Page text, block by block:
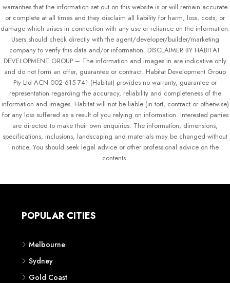
warranties that the information set out on this website is or will remain accurate
or complete at all times and they disclaim all liability for harm, loss, costs, or
damage which arises in connection with any use or reliance on the information.
Users should check directly with the agent/developer/builder/marketing
company to verify this data and/or information. DISCLAIMER BY HABITAT
DEVELOPMENT GROUP – The information and images in are indicative only
and do not form an offer, guarantee or contract. Habitat Development Group
Pty Ltd ACN 002 615 741 (Habitat) provides no warranty, guarantee or
representation regarding the accuracy, reliability and completeness of the
information and images. Habitat will not be liable (in tort, contract or otherwise)
for any loss suffered as a result of you relying on information. Interested parties
are directed to make their own enquiries. The information, dimensions,
specifications, inclusions, landscaping and materials may be changed without
notice. You should seek legal advice or other professional advice on the
contents.
POPULAR CITIES
Melbourne
Sydney
Gold Coast